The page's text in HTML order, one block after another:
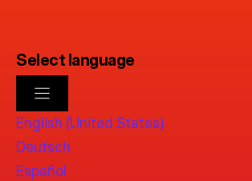
Select language
English (United States)
Deutsch
Español